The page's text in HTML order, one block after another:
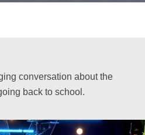
conversation about the
back to school.